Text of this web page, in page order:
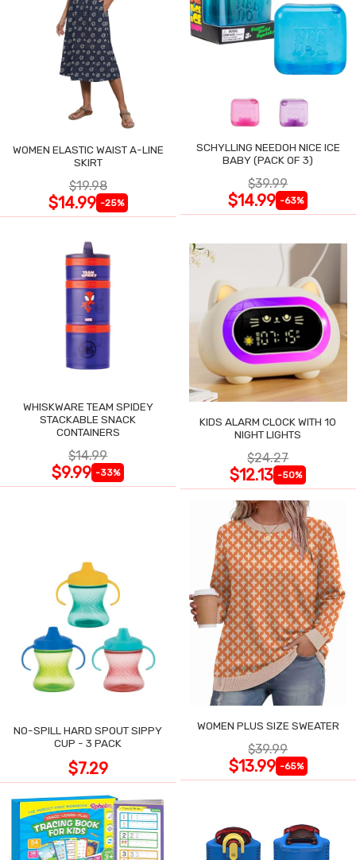
WOMEN ELASTIC WAIST A-LINE
SKIRT
$19.98
$14.99 -25%
SCHYLLING NEEDOH NICE ICE
BABY (PACK OF 3)
$39.99
$14.99 -63%
WHISKWARE TEAM SPIDEY
STACKABLE SNACK
CONTAINERS
$14.99
$9.99 -33%
KIDS ALARM CLOCK WITH 10
NIGHT LIGHTS
$24.27
$12.13 -50%
NO-SPILL HARD SPOUT SIPPY
CUP - 3 PACK
$7.29
WOMEN PLUS SIZE SWEATER
$39.99
$13.99 -65%